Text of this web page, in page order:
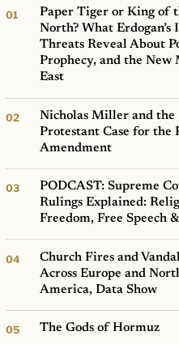
Paper Tiger or King of
North? What Erdogan’s
Threats Reveal About
Prophecy, and the New
East
Nicholas Miller and the
Protestant Case for the
Amendment
PODCAST: Supreme
Rulings Explained:
Freedom, Free Speech
Church Fires and
Across Europe and
America, Data Show
The Gods of Hormuz